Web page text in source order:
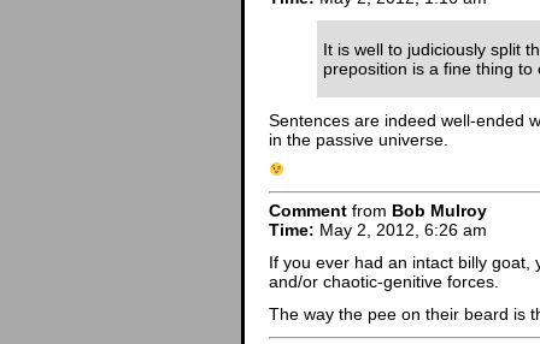
It is well to judiciously split
preposition is a fine thing to
Sentences are indeed well-ended
in the passive universe.
Comment from Bob Mulroy
Time: May 2, 2012, 6:26 am
If you ever had an intact billy goat,
and/or chaotic-genitive forces.
The way the pee on their beard is